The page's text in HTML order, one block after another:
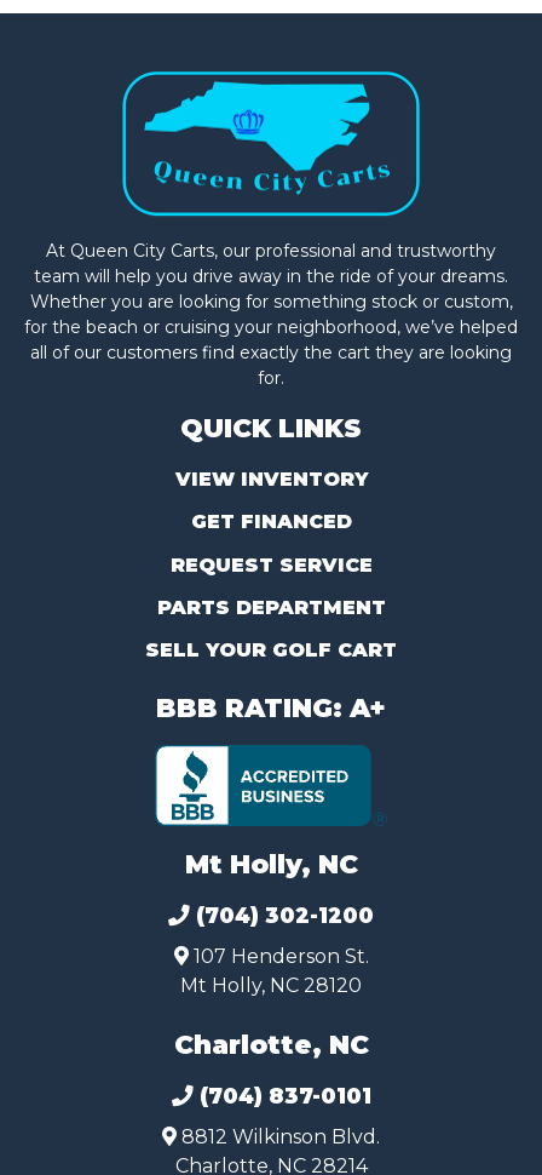
At Queen City Carts, our professional and trustworthy
team will help you drive away in the ride of your dreams.
Whether you are looking for something stock or custom,
for the beach or cruising your neighborhood, we’ve helped
all of our customers find exactly the cart they are looking
for.
QUICK LINKS
VIEW INVENTORY
GET FINANCED
REQUEST SERVICE
PARTS DEPARTMENT
SELL YOUR GOLF CART
BBB RATING: A+
Mt Holly, NC
(704) 302-1200
107 Henderson St.
Mt Holly, NC 28120
Charlotte, NC
(704) 837-0101
8812 Wilkinson Blvd.
Charlotte, NC 28214